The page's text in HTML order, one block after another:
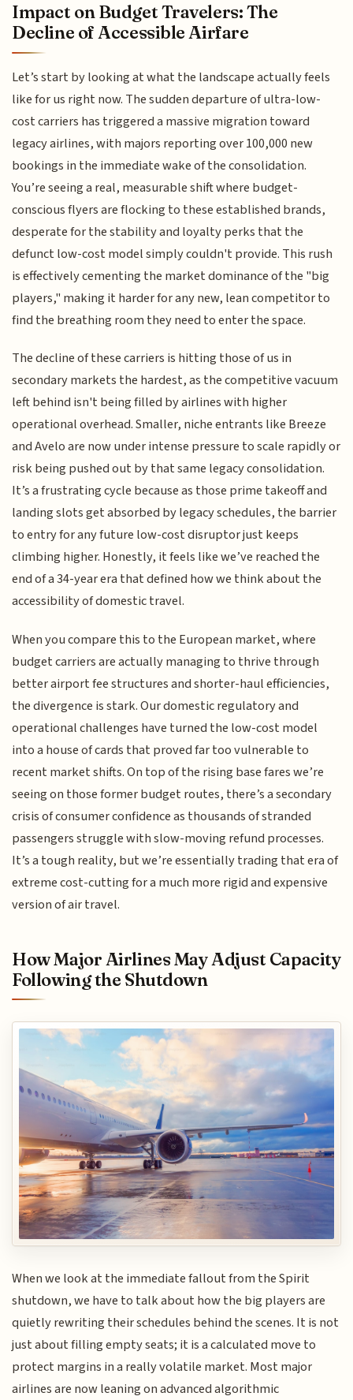
Impact on Budget Travelers: The
Decline of Accessible Airfare
Let’s start by looking at what the landscape actually feels
like for us right now. The sudden departure of ultra-low-
cost carriers has triggered a massive migration toward
legacy airlines, with majors reporting over 100,000 new
bookings in the immediate wake of the consolidation.
You’re seeing a real, measurable shift where budget-
conscious flyers are flocking to these established brands,
desperate for the stability and loyalty perks that the
defunct low-cost model simply couldn't provide. This rush
is effectively cementing the market dominance of the "big
players," making it harder for any new, lean competitor to
find the breathing room they need to enter the space.
The decline of these carriers is hitting those of us in
secondary markets the hardest, as the competitive vacuum
left behind isn't being filled by airlines with higher
operational overhead. Smaller, niche entrants like Breeze
and Avelo are now under intense pressure to scale rapidly or
risk being pushed out by that same legacy consolidation.
It’s a frustrating cycle because as those prime takeoff and
landing slots get absorbed by legacy schedules, the barrier
to entry for any future low-cost disruptor just keeps
climbing higher. Honestly, it feels like we’ve reached the
end of a 34-year era that defined how we think about the
accessibility of domestic travel.
When you compare this to the European market, where
budget carriers are actually managing to thrive through
better airport fee structures and shorter-haul efficiencies,
the divergence is stark. Our domestic regulatory and
operational challenges have turned the low-cost model
into a house of cards that proved far too vulnerable to
recent market shifts. On top of the rising base fares we’re
seeing on those former budget routes, there’s a secondary
crisis of consumer confidence as thousands of stranded
passengers struggle with slow-moving refund processes.
It’s a tough reality, but we’re essentially trading that era of
extreme cost-cutting for a much more rigid and expensive
version of air travel.
How Major Airlines May Adjust Capacity
Following the Shutdown
When we look at the immediate fallout from the Spirit
shutdown, we have to talk about how the big players are
quietly rewriting their schedules behind the scenes. It is not
just about filling empty seats; it is a calculated move to
protect margins in a really volatile market. Most major
airlines are now leaning on advanced algorithmic